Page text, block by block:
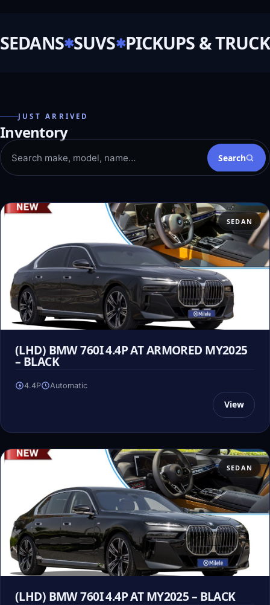
SEDANS SUVS PICKUPS &
JUST ARRIVED
Inventory
Search
SEDAN
(LHD) BMW 760I 4.4P AT ARMORED MY2025
– BLACK
4.4P Automatic
View
SEDAN
(LHD) BMW 760I 4.4P AT MY2025 – BLACK